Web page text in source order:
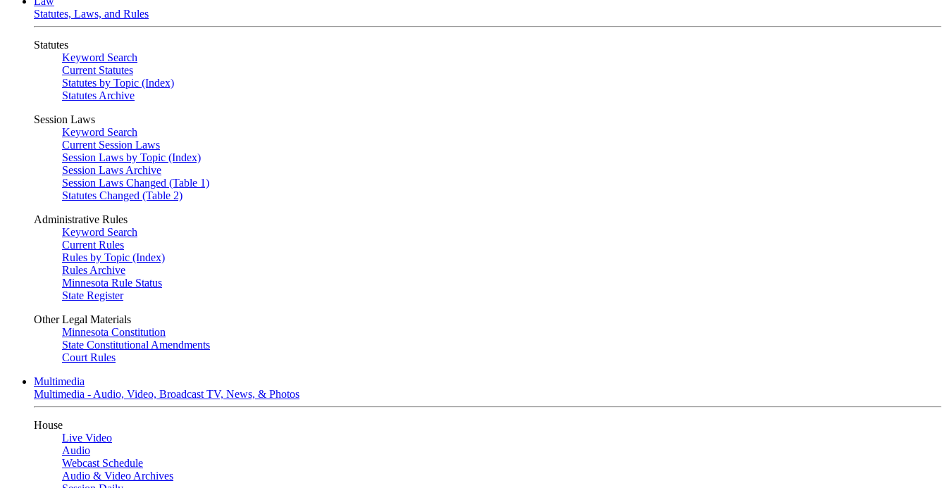
Statutes, Laws, and Rules
Statutes
Keyword Search
Current Statutes
Statutes by Topic (Index)
Statutes Archive
Session Laws
Keyword Search
Current Session Laws
Session Laws by Topic (Index)
Session Laws Archive
Session Laws Changed (Table 1)
Statutes Changed (Table 2)
Administrative Rules
Keyword Search
Current Rules
Rules by Topic (Index)
Rules Archive
Minnesota Rule Status
State Register
Other Legal Materials
Minnesota Constitution
State Constitutional Amendments
Court Rules
Multimedia
Multimedia - Audio, Video, Broadcast TV, News, & Photos
House
Live Video
Audio
Webcast Schedule
Audio & Video Archives